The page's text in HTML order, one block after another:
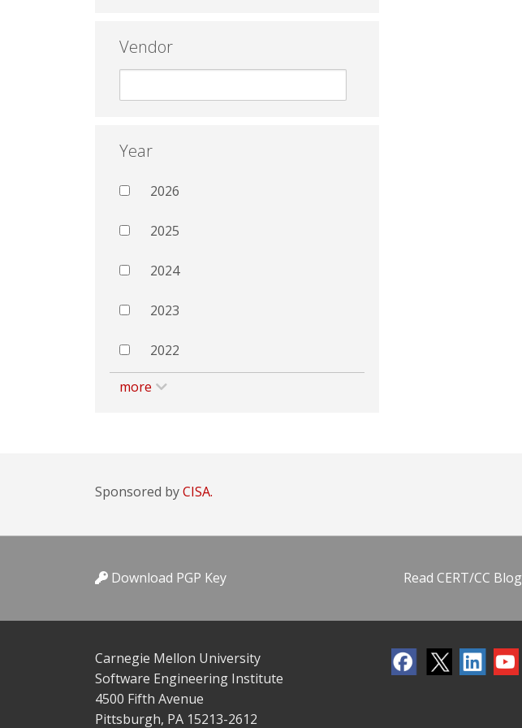
Vendor
Year
2026
2025
2024
2023
2022
more
Sponsored byCISA.
Download PGP Key Read CERT/CC Blog
Carnegie Mellon University
Software Engineering Institute
4500 Fifth Avenue
Pittsburgh, PA 15213-2612